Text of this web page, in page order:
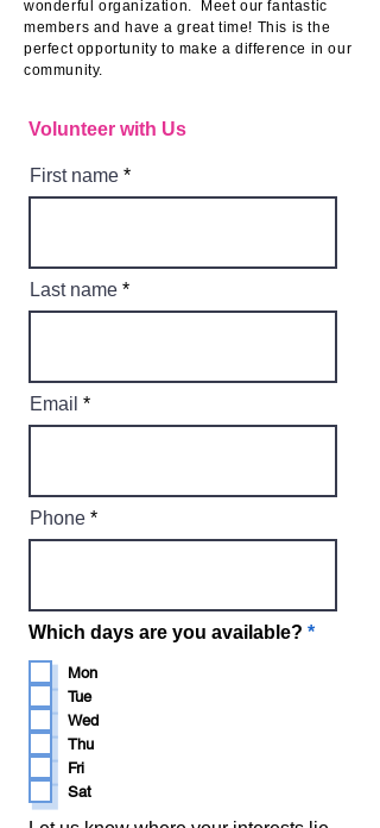
wonderful organization. Meet our fantastic
members and have a great time! This is the
perfect opportunity to make a difference in our
community.
Volunteer with Us
First name
Last name
Email
Phone
Which days are you available? *R
Mon
Tue
Wed
Thu
Fri
Sat